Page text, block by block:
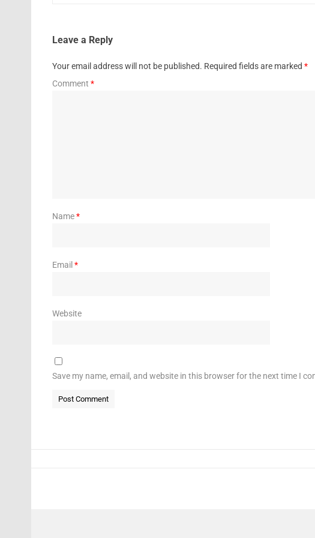
Leave a Reply
Your email address will not be published. Required fields are marked *
Comment *
Name*
Email *
Website
Save my name, email, and website in this browser for the next time I